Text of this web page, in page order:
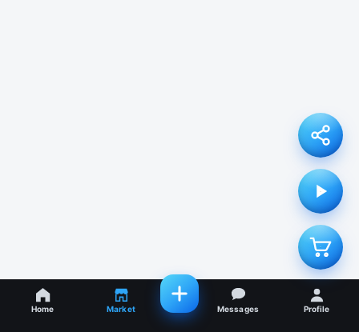
Home Market Messages Profile